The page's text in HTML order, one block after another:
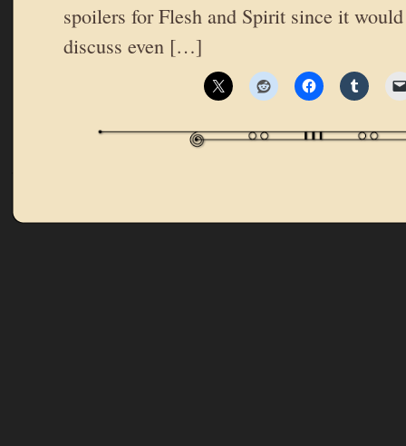
spoilers for Flesh and Spirit since it
discuss even […]